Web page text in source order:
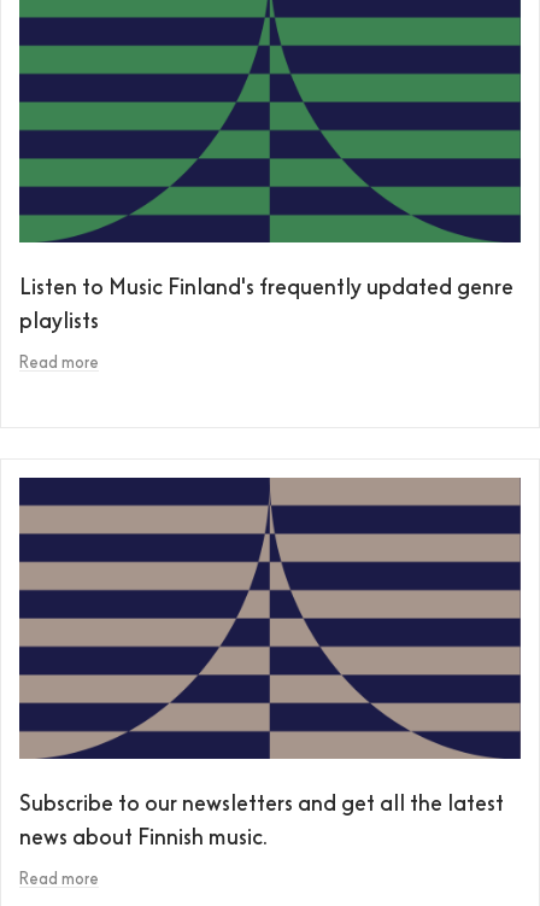
Listen to Music Finland's frequently updated genre
playlists
Read more
Subscribe to our newsletters and get all the latest
news about Finnish music.
Read more